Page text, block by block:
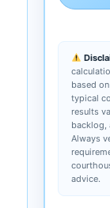
based
typical
results
backlog,
Always
advice.